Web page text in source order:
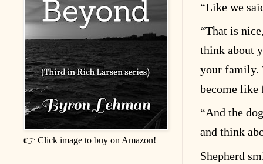
“Like we
“That is
think about
your family.
become like
“And the
and think
Shepherd
👉 Click image to buy on Amazon!